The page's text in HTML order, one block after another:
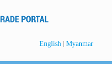
English | Myanmar